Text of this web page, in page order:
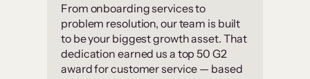
From onboarding services to
problem resolution, our team is built
to be your biggest growth asset. That
dedication earned us a top 50 G2
award for customer service — based